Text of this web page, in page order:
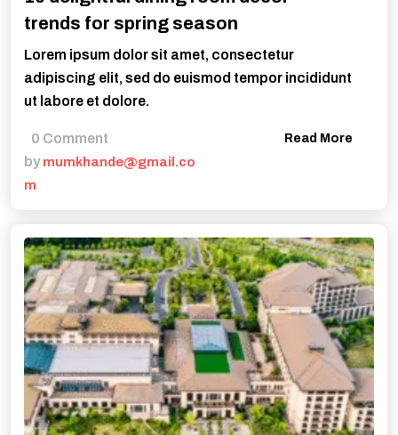
trends for spring season
Lorem ipsum dolor sit amet, consectetur
adipiscing elit, sed do euismod tempor incididunt
ut labore et dolore.
0 Comment
by mumkhande@gmail.co
m
Read More